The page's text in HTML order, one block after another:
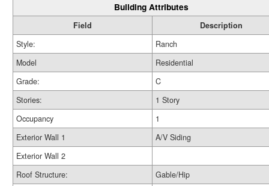
Building Attributes
Field
Description
Style:
Ranch
Model
Residential
Grade:
C
Stories:
1 Story
Occupancy
1
Exterior Wall 1
A/V Siding
Exterior Wall 2
Roof Structure:
Gable/Hip